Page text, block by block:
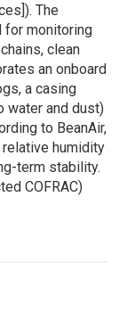
The
for monitoring
clean
an onboard
a casing
water and dust)
to BeanAir,
humidity
term stability.
COFRAC)